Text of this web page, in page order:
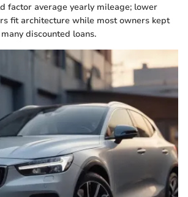
factor average yearly mileage; lower
fit architecture while most owners kept
discounted loans.